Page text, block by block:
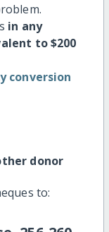
in any
to $200
conversion
donor
to: